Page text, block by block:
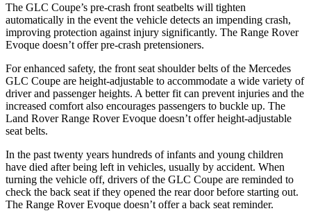
The GLC Coupe’s pre-crash front seatbelts will tighten
automatically in the event the vehicle detects an impending crash,
improving protection against injury significantly. The Range Rover
Evoque doesn’t offer pre-crash pretensioners.
For enhanced safety, the front seat shoulder belts of the Mercedes
GLC Coupe are height-adjustable to accommodate a wide variety of
driver and passenger heights. A better fit can prevent injuries and the
increased comfort also encourages passengers to buckle up. The
Land Rover Range Rover Evoque doesn’t offer height-adjustable
seat belts.
In the past twenty years hundreds of infants and young children
have died after being left in vehicles, usually by accident. When
turning the vehicle off, drivers of the GLC Coupe are reminded to
check the back seat if they opened the rear door before starting out.
The Range Rover Evoque doesn’t offer a back seat reminder.